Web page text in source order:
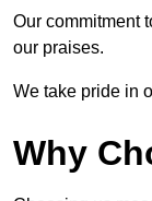
Our commitment
our praises.
We take pride in
Why